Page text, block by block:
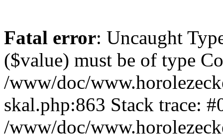
Fatal error: Uncaught
($value) must be of type
/www/doc/
skal.php:863 Stack trace:
/www/doc/